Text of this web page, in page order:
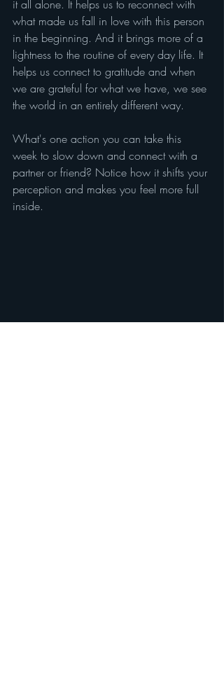
it all alone. It helps us to reconnect with
what made us fall in love with this person
in the beginning. And it brings more of a
lightness to the routine of every day life. It
helps us connect to gratitude and when
we are grateful for what we have, we see
the world in an entirely different way.
What's one action you can take this
week to slow down and connect with a
partner or friend? Notice how it shifts your
perception and makes you feel more full
inside.